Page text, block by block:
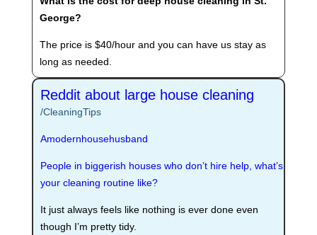
George?
The price is $40/hour and you can have us stay as
long as needed.
Reddit about large house cleaning
/CleaningTips
Amodernhousehusband
People in biggerish houses who don’t hire help, what’s
your cleaning routine like?
It just always feels like nothing is ever done even
though I’m pretty tidy.